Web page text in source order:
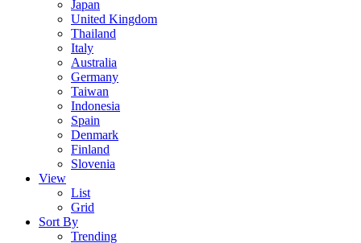
Japan
United Kingdom
Thailand
Italy
Australia
Germany
Taiwan
Indonesia
Spain
Denmark
Finland
Slovenia
View
List
Grid
Sort By
Trending